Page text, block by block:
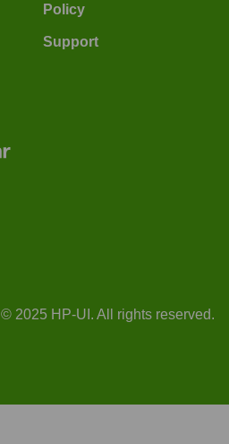
Policy
Support
© 2025 HP-UI. All rights reserved.